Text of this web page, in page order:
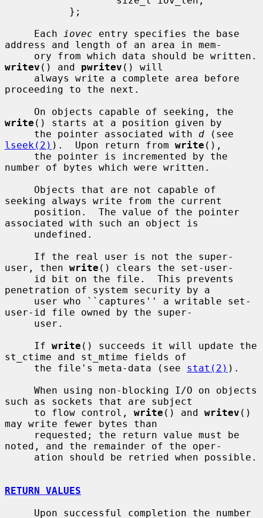
     Each
iovec entry specifies the base
address and length of an area in mem-
writev () and pwritev () will
proceeding to the next.
write () starts at a position given by
     the pointer associated with
d
lseek(2) ).  Upon return from write (),
number of bytes which were written.
seeking always write from the current
associated with such an object is
user, then write () clears the set-user-
penetration of system security by a
user-id file owned by the super-
     If
write () succeeds it will update the
st_ctime and st_mtime fields of
     the file's meta-data (see
stat(2) ).
such as sockets that are subject
     to flow control,
write () and writev ()
may write fewer bytes than
noted, and the remainder of the oper-
RETURN VALUES